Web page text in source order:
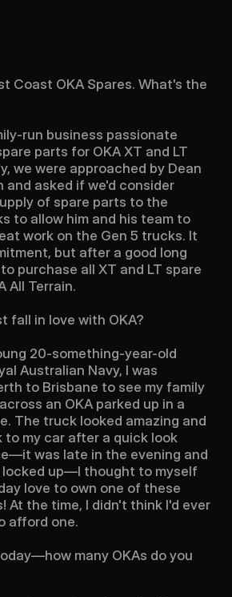
Coast OKA Spares. What's the
run business passionate
parts for OKA XT and LT
we were approached by Dean
and asked if we'd consider
of spare parts to the
to allow him and his team to
work on the Gen 5 trucks. It
but after a good long
purchase all XT and LT spare
All Terrain.
fall in love with OKA?
20-something-year-old
Australian Navy, I was
to Brisbane to see my family
an OKA parked up in a
The truck looked amazing and
to my car after a quick look
was late in the evening and
locked up—I thought to myself
love to own one of these
At the time, I didn't think I'd ever
afford one.
many OKAs do you